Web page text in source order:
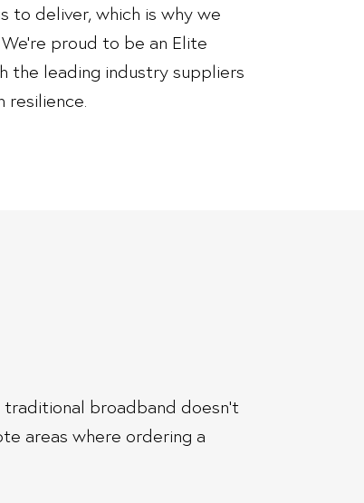
to deliver, which is why we
proud to be an Elite
the leading industry suppliers
resilience.
broadband doesn’t
areas where ordering a